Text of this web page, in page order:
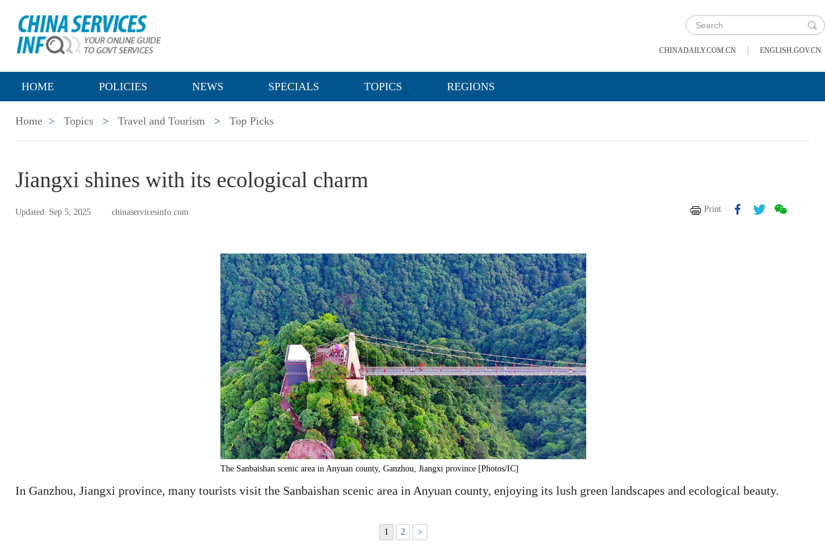
CHINADAILY.COM.CN | ENGLISH.GOV.CN
HOME POLICIES NEWS SPECIALS TOPICS REGIONS
Home > Topics > Travel and Tourism > Top Picks
Jiangxi shines with its ecological charm
Updated: Sep 5, 2025 chinaservicesinfo.com Print
The Sanbaishan scenic area in Anyuan county, Ganzhou, Jiangxi province [Photos/IC]
In Ganzhou, Jiangxi province, many tourists visit the Sanbaishan scenic area in Anyuan county, enjoying its lush green landscapes and ecological beauty.
1 2 >